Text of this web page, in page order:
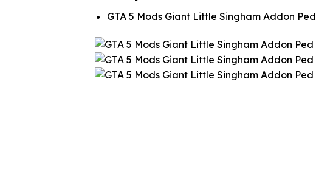
GTA 5 Mods Giant Little Singham Addon Ped